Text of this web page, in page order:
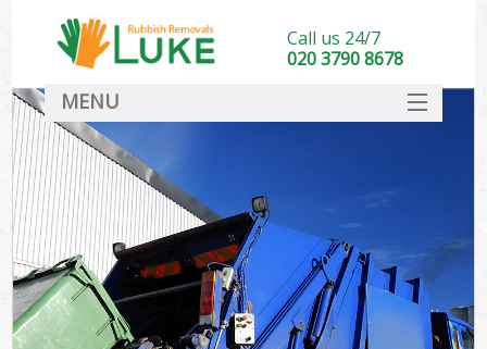
Call us 24/7
020 3790 8678
MENU
DEALS
FAQ
CONTACT